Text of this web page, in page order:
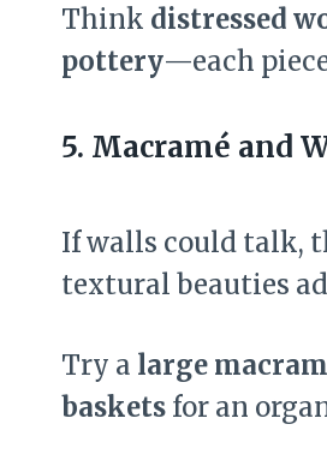
Think distressed
pottery—each
5. Macramé and
If walls could talk,
textural beauties
Try a large
baskets for an